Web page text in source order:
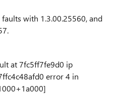
with 1.3.00.25560, and
at 7fc5ff7fe9d0 ip
error 4 in